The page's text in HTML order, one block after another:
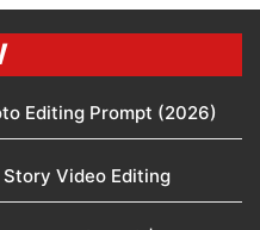
Editing Prompt (2026)
Video Editing